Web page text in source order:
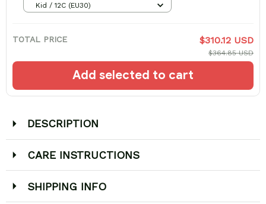
Kid / 12C (EU30)
TOTAL PRICE $310.12 USD
$364.85 USD
Add selected to cart
DESCRIPTION
CARE INSTRUCTIONS
SHIPPING INFO